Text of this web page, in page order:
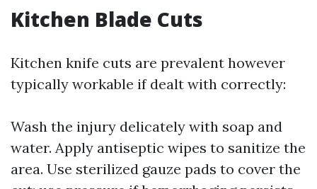
Kitchen Blade Cuts
Kitchen knife cuts are prevalent however
typically workable if dealt with correctly:
Wash the injury delicately with soap and
water. Apply antiseptic wipes to sanitize the
area. Use sterilized gauze pads to cover the